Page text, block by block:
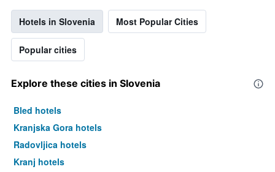
Hotels in Slovenia Most Popular Cities
Popular cities
Explore these cities in Slovenia
Bled hotels
Kranjska Gora hotels
Radovljica hotels
Kranj hotels